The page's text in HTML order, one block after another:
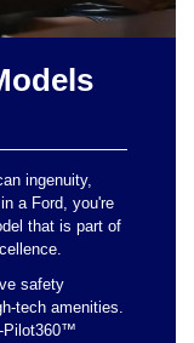
ingenuity,
a Ford, you're
that is part of
safety
tech amenities.
Pilot360™